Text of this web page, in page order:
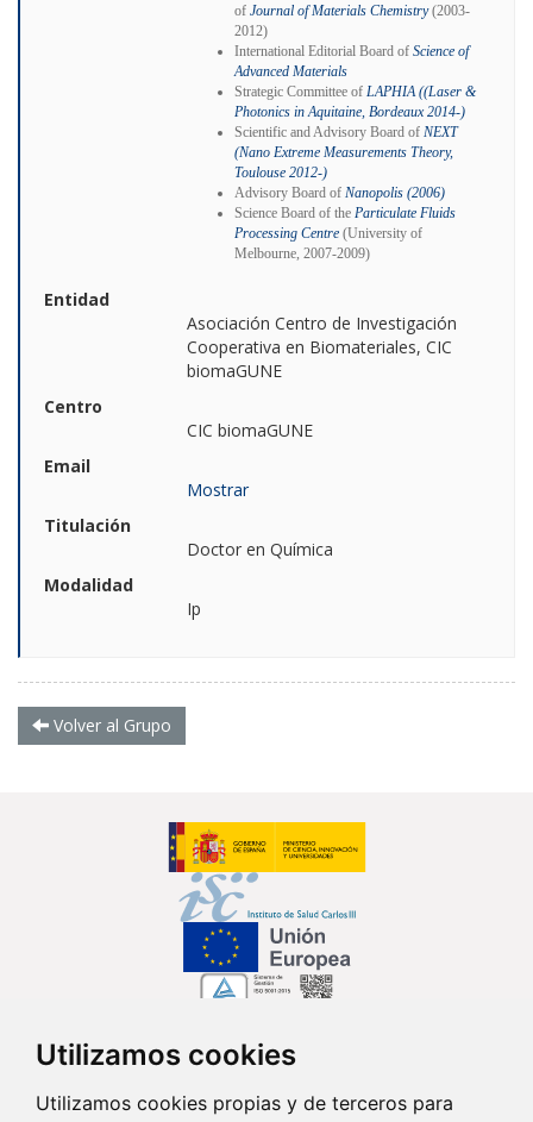
Utilizamos cookies
Utilizamos cookies propias y de terceros para
of Journal of Materials Chemistry(2003-
2012)
International Editorial Board of Science of
Advanced Materials
Strategic Committee of LAPHIA ((Laser &
Photonics in Aquitaine, Bordeaux 2014-)
Scientific and Advisory Board of NEXT
(Nano Extreme Measurements Theory,
Toulouse 2012-)
Advisory Board of Nanopolis (2006)
Science Board of the Particulate Fluids
Processing Centre (University of
Melbourne, 2007-2009)
Entidad
Asociación Centro de Investigación
Cooperativa en Biomateriales, CIC
biomaGUNE
Centro
CIC biomaGUNE
Email
Mostrar
Titulación
Doctor en Química
Modalidad
Ip
Volver al Grupo
Síguenos en...